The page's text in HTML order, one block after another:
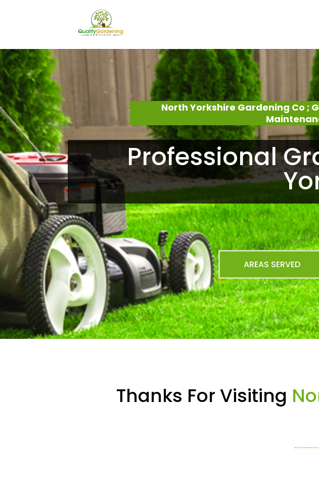
North Yorkshire Gardening Co ;
Professional
AREAS SERVED
Thanks For Visiting